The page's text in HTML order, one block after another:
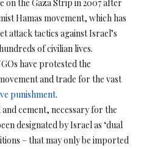
on the Gaza Strip in 2007 after
Hamas movement, which has
attack tactics against Israel’s
of civilian lives.
have protested the
and trade for the vast
punishment.
cement, necessary for the
designated by Israel as ‘dual
– that may only be imported